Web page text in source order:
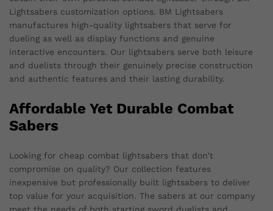
Lightsabers customization options. BM Lightsabers
manufactures high-quality lightsabers that serve for
dueling as well as display functions and genuine
interactive encounters. Our lightsabers serve both leisure
and duelists through their genuinely precise construction
and authentic features and their lasting durability.
Affordable Yet Durable Combat
Sabers
Looking for cheap combat lightsabers that don’t
compromise on quality? Our collection features
inexpensive but professionally built lightsabers to deliver
top value for your acquisition. The sabers at our company
meet the needs of both starting sword duelists and